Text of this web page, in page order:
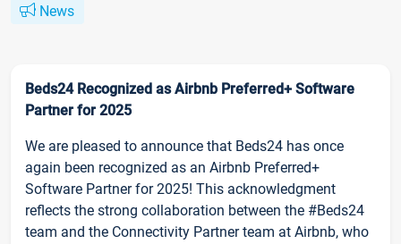
News
Beds24 Recognized as Airbnb Preferred+ Software
Partner for 2025
We are pleased to announce that Beds24 has once
again been recognized as an Airbnb Preferred+
Software Partner for 2025! This acknowledgment
reflects the strong collaboration between the #Beds24
team and the Connectivity Partner team at Airbnb, who